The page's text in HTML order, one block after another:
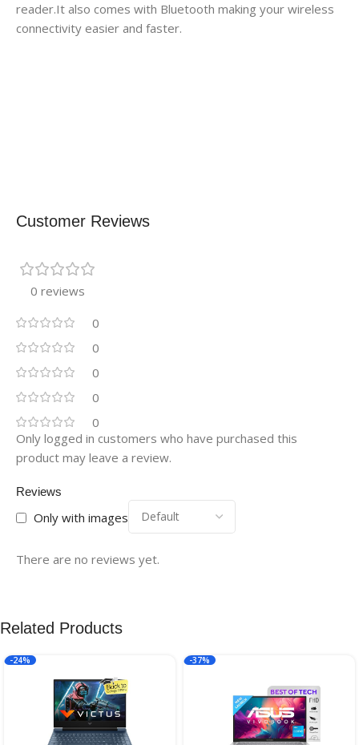
reader.It also comes with Bluetooth making your wireless
connectivity easier and faster.
Customer Reviews
0 reviews
0
0
0
0
0
Reviews
Only with images
There are no reviews yet.
Only logged in customers who have purchased this
product may leave a review.
Related Products
-24% -37%